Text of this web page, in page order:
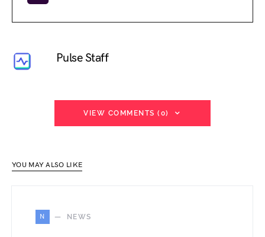
Pulse Staff
VIEW COMMENTS (0)
YOU MAY ALSO LIKE
N NEWS